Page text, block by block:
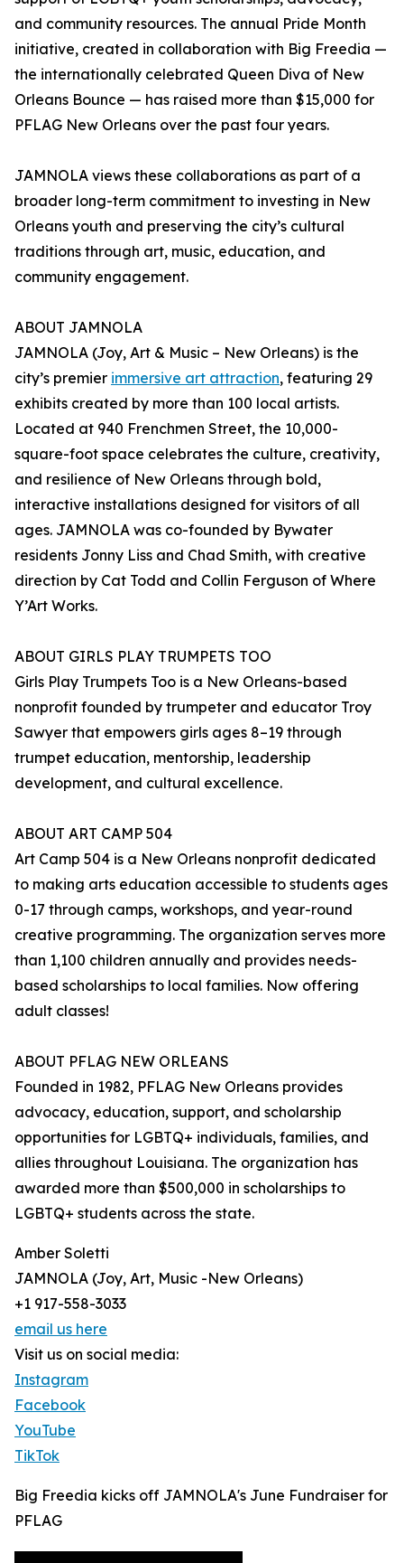
and community resources. The annual Pride Month
initiative, created in collaboration with Big Freedia —
the internationally celebrated Queen Diva of New
Orleans Bounce — has raised more than $15,000 for
PFLAG New Orleans over the past four years.
JAMNOLA views these collaborations as part of a
broader long-term commitment to investing in New
Orleans youth and preserving the city’s cultural
traditions through art, music, education, and
community engagement.
ABOUT JAMNOLA
JAMNOLA (Joy, Art & Music – New Orleans) is the
city’s premier immersive art attraction, featuring 29
exhibits created by more than 100 local artists.
Located at 940 Frenchmen Street, the 10,000-
square-foot space celebrates the culture, creativity,
and resilience of New Orleans through bold,
interactive installations designed for visitors of all
ages. JAMNOLA was co-founded by Bywater
residents Jonny Liss and Chad Smith, with creative
direction by Cat Todd and Collin Ferguson of Where
Y’Art Works.
ABOUT GIRLS PLAY TRUMPETS TOO
Girls Play Trumpets Too is a New Orleans-based
nonprofit founded by trumpeter and educator Troy
Sawyer that empowers girls ages 8–19 through
trumpet education, mentorship, leadership
development, and cultural excellence.
ABOUT ART CAMP 504
Art Camp 504 is a New Orleans nonprofit dedicated
to making arts education accessible to students ages
0-17 through camps, workshops, and year-round
creative programming. The organization serves more
than 1,100 children annually and provides needs-
based scholarships to local families. Now offering
adult classes!
ABOUT PFLAG NEW ORLEANS
Founded in 1982, PFLAG New Orleans provides
advocacy, education, support, and scholarship
opportunities for LGBTQ+ individuals, families, and
allies throughout Louisiana. The organization has
awarded more than $500,000 in scholarships to
LGBTQ+ students across the state.
Amber Soletti
JAMNOLA (Joy, Art, Music -New Orleans)
+1 917-558-3033
email us here
Visit us on social media:
Instagram
Facebook
YouTube
TikTok
Big Freedia kicks off JAMNOLA's June Fundraiser for
PFLAG